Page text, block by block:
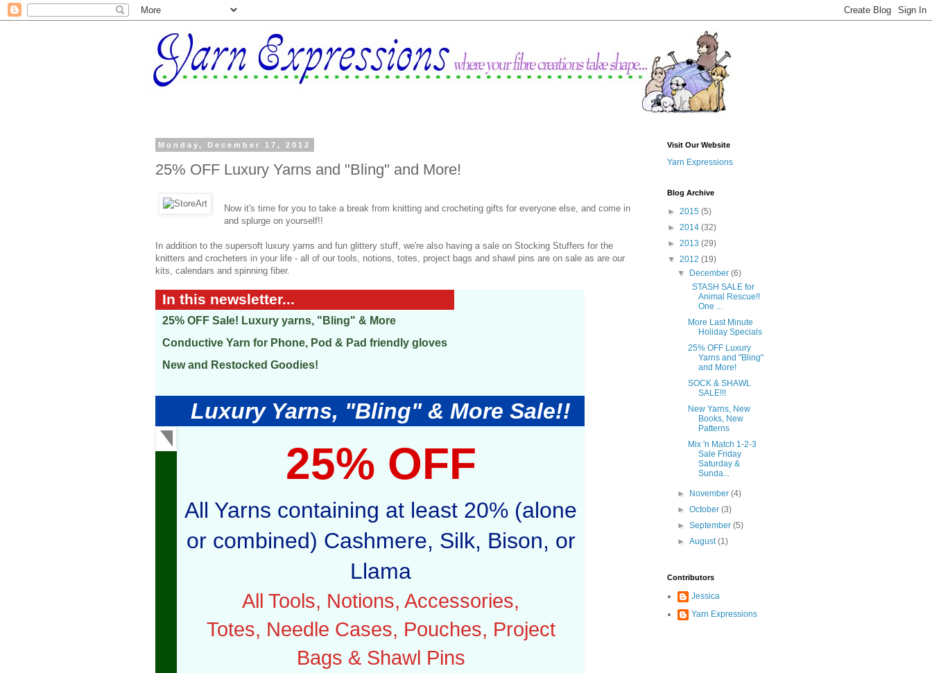
Monday, December 17, 2012
25% OFF Luxury Yarns and "Bling" and More!
Now it's time for you to take a break from knitting and crocheting gifts for everyone else, and come in
and splurge on yourself!!
In addition to the supersoft luxury yarns and fun glittery stuff, we're also having a sale on Stocking Stuffers for the
knitters and crocheters in your life - all of our tools, notions, totes, project bags and shawl pins are on sale as are our
kits, calendars and spinning fiber.
In this newsletter...
25% OFF Sale! Luxury yarns, "Bling" & More
Conductive Yarn for Phone, Pod & Pad friendly gloves
New and Restocked Goodies!
Luxury Yarns, "Bling" & More Sale!!
25% OFF
All Yarns containing at least 20% (alone
or combined) Cashmere, Silk, Bison, or
Llama
All Tools, Notions, Accessories,
Totes, Needle Cases, Pouches, Project
Bags & Shawl Pins
Visit Our Website
Yarn Expressions
Blog Archive
► 2015 (5)
► 2014 (32)
► 2013 (29)
▼ 2012 (19)
▼
December(6)
STASH SALE for
Animal Rescue!!
One ...
More Last Minute
Holiday Specials
25% OFF Luxury
Yarns and "Bling"
and More!
SOCK & SHAWL
SALE!!!
New Yarns, New
Books, New
Patterns
Mix 'n Match 1-2-3
Sale Friday
Saturday &
Sunda...
► November(4)
►October(3)
►September(5)
►August(1)
Contributors
Jessica
Yarn Expressions